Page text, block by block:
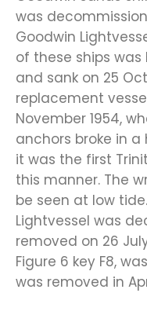
was
Goodwin
of these ships
and sank on 25
replacement
November 1954,
anchors broke in
it was the first
this manner. The
be seen at low
Lightvessel was
removed on 26
Figure 6 key F8,
was removed in